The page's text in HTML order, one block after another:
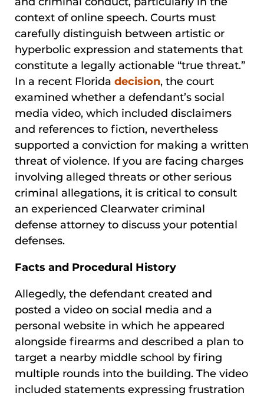
context of online speech. Courts must
carefully distinguish between artistic or
hyperbolic expression and statements that
constitute a legally actionable “true threat.”
In a recent Florida decision, the court
examined whether a defendant’s social
media video, which included disclaimers
and references to fiction, nevertheless
supported a conviction for making a written
threat of violence. If you are facing charges
involving alleged threats or other serious
criminal allegations, it is critical to consult
an experienced Clearwater criminal
defense attorney to discuss your potential
defenses.
Facts and Procedural History
Allegedly, the defendant created and
posted a video on social media and a
personal website in which he appeared
alongside firearms and described a plan to
target a nearby middle school by firing
multiple rounds into the building. The video
included statements expressing frustration